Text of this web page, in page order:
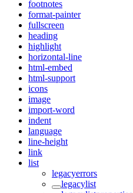
footnotes
format-painter
fullscreen
heading
highlight
horizontal-line
html-embed
html-support
icons
image
import-word
indent
language
line-height
link
list
legacyerrors
legacylist